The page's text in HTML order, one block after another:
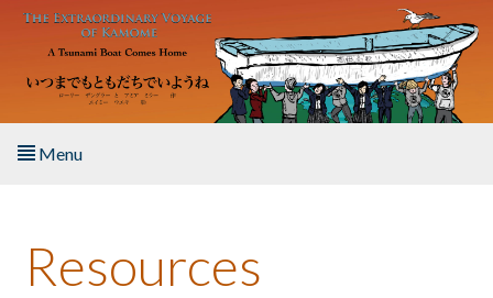
Skip to main content
Menu
About the Book
Resources